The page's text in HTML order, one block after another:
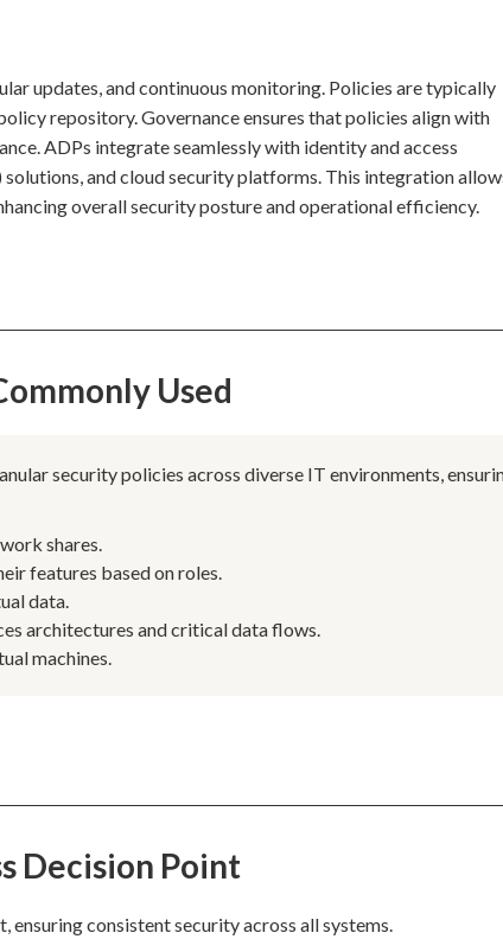
updates, and continuous monitoring. Policies are typically
repository. Governance ensures that policies align with
ADPs integrate seamlessly with identity and access
and cloud security platforms. This integration
overall security posture and operational efficiency.
Used
security policies across diverse IT environments,
shares.
features based on roles.
data.
architectures and critical data flows.
machines.
Decision Point
consistent security across all systems.